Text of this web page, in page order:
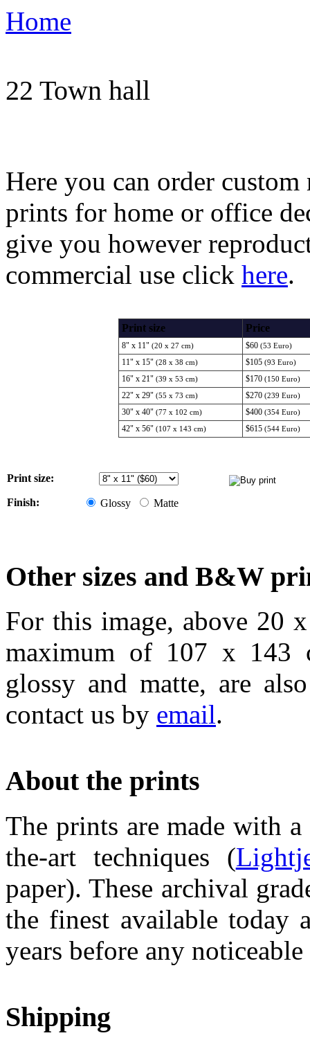
Home
22 Town hall
Here you can order
prints for home or office
give you however
commercial use click here.
Print size Price
8" x 11" (20 x 27 cm) $60 (53 Euro)
11" x 15" (28 x 38 cm) $105 (93 Euro)
16" x 21" (39 x 53 cm) $170 (150 Euro)
22" x 29" (55 x 73 cm) $270 (239 Euro)
30" x 40" (77 x 102 cm) $400 (354 Euro)
42" x 56" (107 x 143 cm) $615 (544 Euro)
Print size:
Finish: Glossy Matte
Other sizes and B&W
For this image, above 20
maximum of 107 x 143
glossy and matte, are
contact us by email.
About the prints
The prints are made with
the-art techniques (
paper). These archival
the finest available today
years before any
Shipping